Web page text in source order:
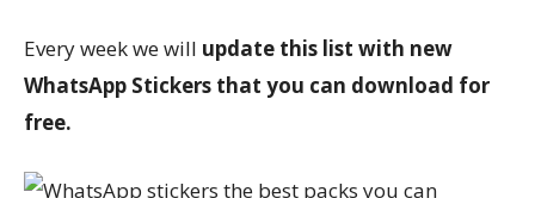
Every week we will update this list with new
WhatsApp Stickers that you can download for
free.